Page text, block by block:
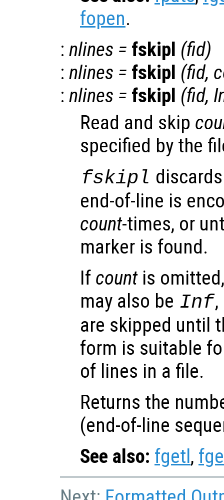
fopen.
: nlines = fskipl (fid)
: nlines = fskipl (fid,
: nlines = fskipl (fid,
Read and skip
specified by the
fskipl
end-of-line is
count-times, or
marker is found.
If countis
may also be Inf
are skipped until
form is suitable
of lines in a file.
Returns the
(end-of-line
See also: fgetl,